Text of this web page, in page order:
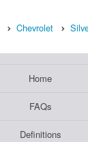
Chevrolet
Home
FAQs
Definitions